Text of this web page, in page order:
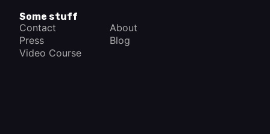
Some stuff
Contact
About
Press
Blog
Video Course